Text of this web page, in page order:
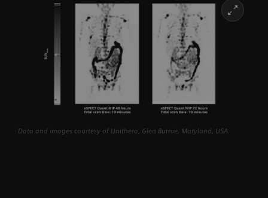
Learn more
Data and images courtesy of Unithera, Glen Burnie, Maryland, USA.